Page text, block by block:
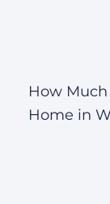
How
Home in